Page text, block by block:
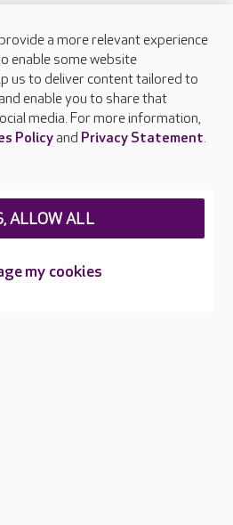
a more relevant experience
enable some website
us to deliver content tailored to
enable you to share that
media. For more information,
Policyand Privacy Statement.
my cookies
ALLOW ALL